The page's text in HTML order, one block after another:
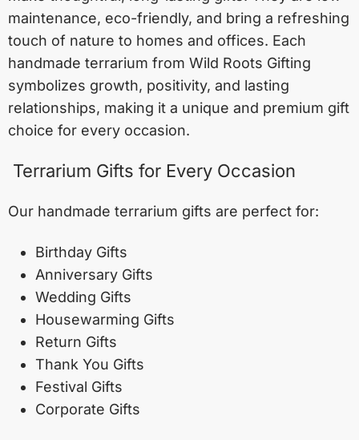
maintenance, eco-friendly, and bring a refreshing
touch of nature to homes and offices. Each
handmade terrarium from Wild Roots Gifting
symbolizes growth, positivity, and lasting
relationships, making it a unique and premium gift
choice for every occasion.
Terrarium Gifts for Every Occasion
Our handmade terrarium gifts are perfect for:
Birthday Gifts
Anniversary Gifts
Wedding Gifts
Housewarming Gifts
Return Gifts
Thank You Gifts
Festival Gifts
Corporate Gifts